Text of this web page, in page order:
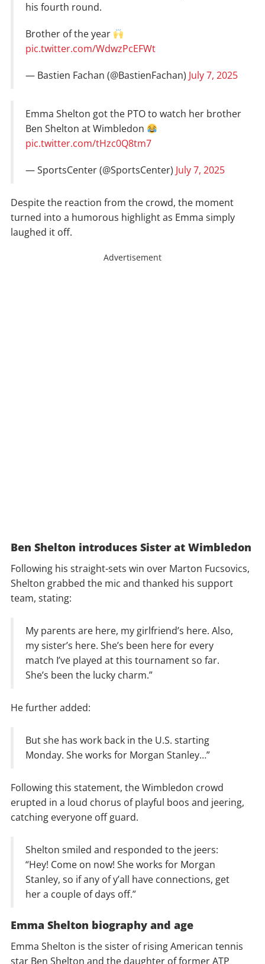
his fourth round.
Brother of the year
pic.twitter.com/WdwzPcEFWt
— Bastien Fachan (@BastienFachan) July 7, 2025
Emma Shelton got the PTO to watch her brother
Ben Shelton at Wimbledon
pic.twitter.com/tHzc0Q8tm7
— SportsCenter (@SportsCenter) July 7, 2025
Despite the reaction from the crowd, the moment
turned into a humorous highlight as Emma simply
laughed it off.
Advertisement
Ben Shelton introduces Sister at Wimbledon
Following his straight-sets win over Marton Fucsovics,
Shelton grabbed the mic and thanked his support
team, stating:
My parents are here, my girlfriend’s here. Also,
my sister’s here. She’s been here for every
match I’ve played at this tournament so far.
She’s been the lucky charm.”
He further added:
But she has work back in the U.S. starting
Monday. She works for Morgan Stanley…”
Following this statement, the Wimbledon crowd
erupted in a loud chorus of playful boos and jeering,
catching everyone off guard.
Shelton smiled and responded to the jeers:
“Hey! Come on now! She works for Morgan
Stanley, so if any of y’all have connections, get
her a couple of days off.”
Emma Shelton biography and age
Emma Shelton is the sister of rising American tennis
star Ben Shelton and the daughter of former ATP